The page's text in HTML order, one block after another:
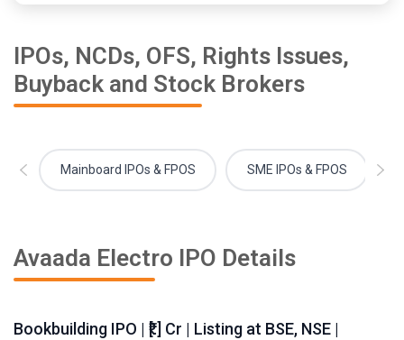
IPOs, NCDs, OFS, Rights Issues,
Buyback and Stock Brokers
Mainboard IPOs & FPOS SME IPOs & FPOS
Avaada Electro IPO Details
Bookbuilding IPO | ₹[.] Cr | Listing at BSE, NSE |